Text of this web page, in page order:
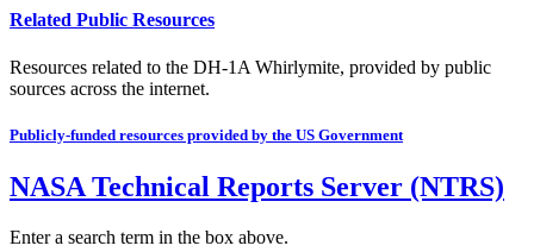
Related Public Resources
Resources related to the DH-1A Whirlymite, provided by public
sources across the internet.
Publicly-funded resources provided by the US Government
NASA Technical Reports Server (NTRS)
Enter a search term in the box above.